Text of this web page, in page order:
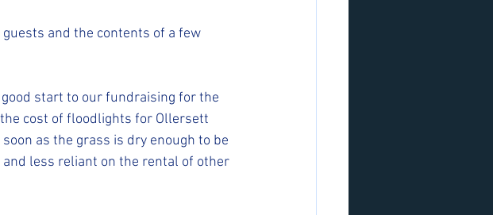
and the contents of a few
start to our fundraising for the
cost of floodlights for Ollersett
as the grass is dry enough to be
less reliant on the rental of other